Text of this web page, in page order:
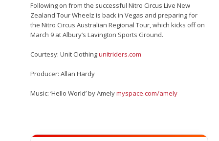
Following on from the successful Nitro Circus Live New
Zealand Tour Wheelz is back in Vegas and preparing for
the Nitro Circus Australian Regional Tour, which kicks off on
March 9 at Albury’s Lavington Sports Ground.
Courtesy: Unit Clothingunitriders.com
Producer: Allan Hardy
Music: ‘Hello World’ by Amelymyspace.com/​amely